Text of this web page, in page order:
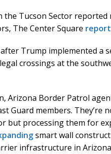
the Tucson Sector
The Center Square
Trump implemented a
crossings at the
Arizona Border Patrol
Guard members.
but processing them for
smart wall
infrastructure in